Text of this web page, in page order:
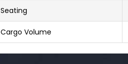
Seating
Cargo Volume